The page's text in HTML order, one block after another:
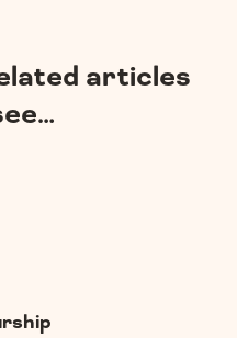
articles